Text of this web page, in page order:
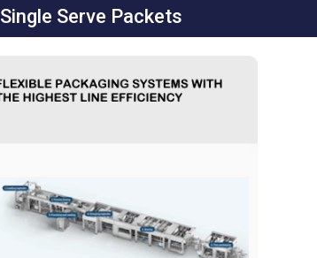
Single Serve Packets